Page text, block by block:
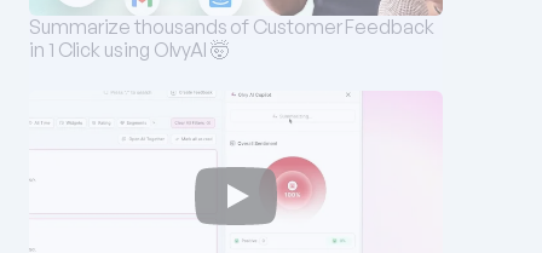
Summarize thousands of Customer Feedback
in 1 Click using OlvyAI 🤯